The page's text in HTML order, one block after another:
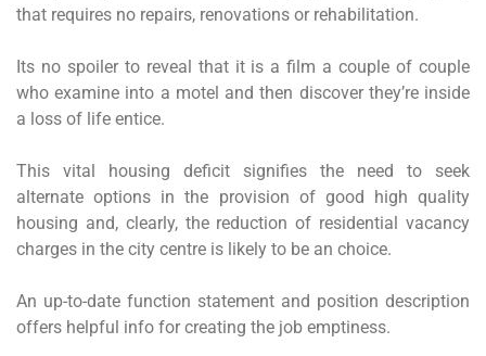
that requires no repairs, renovations or rehabilitation.
Its no spoiler to reveal that it is a film a couple of couple
who examine into a motel and then discover they’re inside
a loss of life entice.
This vital housing deficit signifies the need to seek
alternate options in the provision of good high quality
housing and, clearly, the reduction of residential vacancy
charges in the city centre is likely to be an choice.
An up-to-date function statement and position description
offers helpful info for creating the job emptiness.